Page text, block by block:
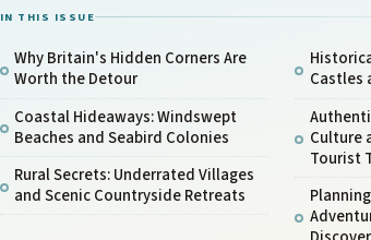
IN THIS ISSUE
Why Britain's Hidden Corners Are
Worth the Detour
Coastal Hideaways: Windswept
Beaches and Seabird Colonies
Rural Secrets: Underrated Villages
and Scenic Countryside Retreats
Castles
Culture
Tourist